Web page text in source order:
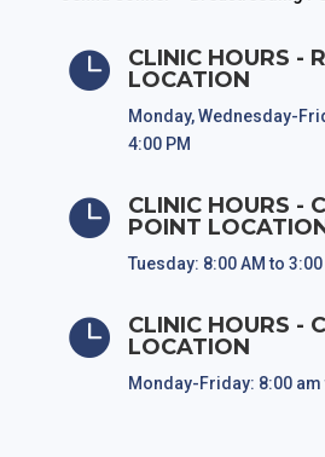

CLINIC HOURS -
LOCATION
Monday, Wednesday-
4:00 PM

CLINIC HOURS -
POINT
Tuesday: 8:00 AM to 3:00

CLINIC HOURS -
LOCATION
Monday-Friday: 8:00 am